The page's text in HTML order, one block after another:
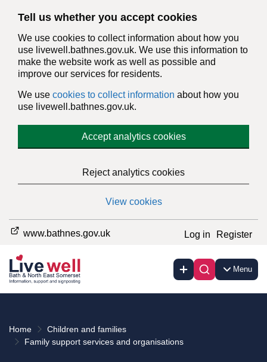
Tell us whether you accept cookies
We use cookies to collect information about how you
use livewell.bathnes.gov.uk. We use this information to
make the website work as well as possible and
improve our services for residents.
We use cookies to collect information about how you
use livewell.bathnes.gov.uk.
Accept analytics cookies
Reject analytics cookies
View cookies
www.bathnes.gov.uk Log in Register
Menu
Home
Children and families
Family support services and organisations